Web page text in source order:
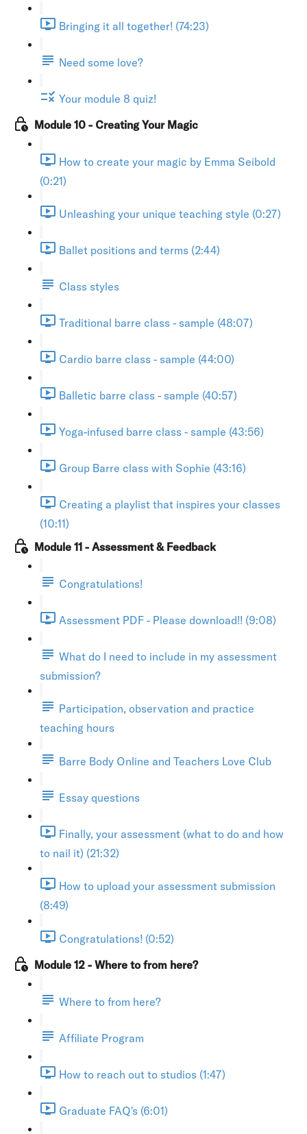
Bringing it all together! (74:23)
Need some love?
Your module 8 quiz!
Module 10 - Creating Your Magic
How to create your magic by Emma Seibold
(0:21)
Unleashing your unique teaching style (0:27)
Ballet positions and terms (2:44)
Class styles
Traditional barre class - sample (48:07)
Cardio barre class - sample (44:00)
Balletic barre class - sample (40:57)
Yoga-infused barre class - sample (43:56)
Group Barre class with Sophie (43:16)
Creating a playlist that inspires your classes
(10:11)
Module 11 - Assessment & Feedback
Congratulations!
Assessment PDF - Please download!! (9:08)
What do I need to include in my assessment
submission?
Participation, observation and practice
teaching hours
Barre Body Online and Teachers Love Club
Essay questions
Finally, your assessment (what to do and how
to nail it) (21:32)
How to upload your assessment submission
(8:49)
Congratulations! (0:52)
Module 12 - Where to from here?
Where to from here?
Affiliate Program
How to reach out to studios (1:47)
Graduate FAQ's (6:01)